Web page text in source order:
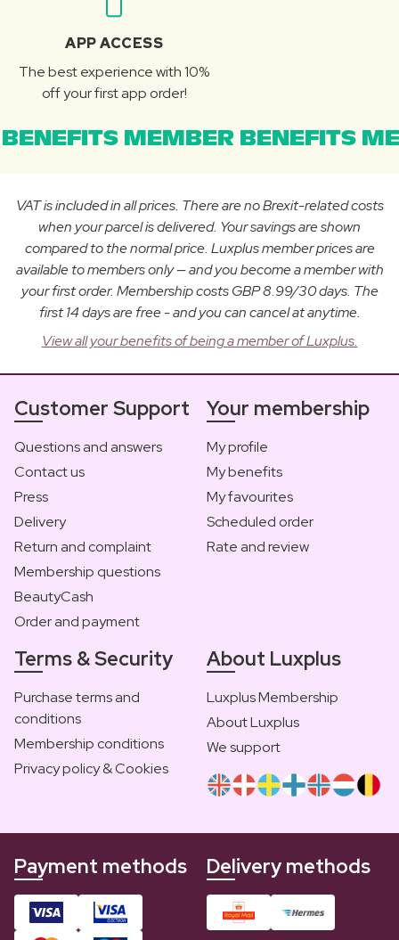
APP ACCESS
The best experience with 10%
off your first app order!
MEMBER BENEFITS
VAT is included in all prices. There are no Brexit-related costs
when your parcel is delivered. Your savings are shown
compared to the normal price. Luxplus member prices are
available to members only — and you become a member with
your first order. Membership costs GBP 8.99/30 days. The
first 14 days are free - and you can cancel at anytime.
View all your benefits of being a member of Luxplus.
Customer Support
Questions and answers
Contact us
Press
Delivery
Return and complaint
Membership questions
BeautyCash
Order and payment
Your membership
My profile
My benefits
My favourites
Scheduled order
Rate and review
Terms & Security
Purchase terms and
conditions
Membership conditions
Privacy policy & Cookies
About Luxplus
Luxplus Membership
About Luxplus
We support
Payment methods Delivery methods